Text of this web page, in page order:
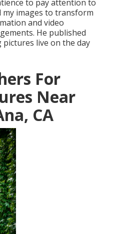
to pay attention to
my images to transform
and video
He published
pictures live on the day
For
Near
CA